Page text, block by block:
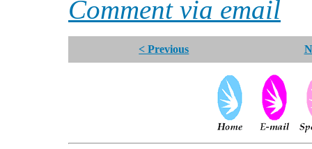
Comment via email
< Previous